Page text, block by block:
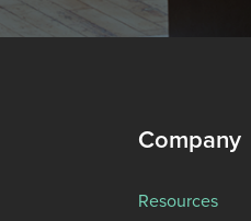
Company
Resources